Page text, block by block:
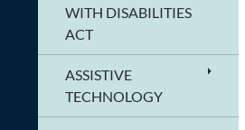
WITH DISABILITIES
ACT
ASSISTIVE
TECHNOLOGY